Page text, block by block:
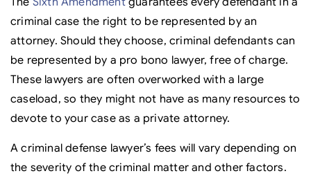
criminal case the right to be represented by an
attorney. Should they choose, criminal defendants can
be represented by a pro bono lawyer, free of charge.
These lawyers are often overworked with a large
caseload, so they might not have as many resources to
devote to your case as a private attorney.
A criminal defense lawyer’s fees will vary depending on
the severity of the criminal matter and other factors.